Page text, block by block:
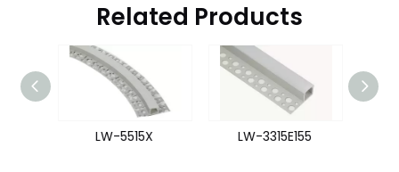
Related Products
LW-5515X LW-3315E155